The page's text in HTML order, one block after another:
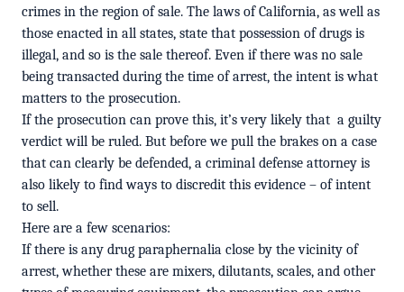
crimes in the region of sale. The laws of California, as well as
those enacted in all states, state that possession of drugs is
illegal, and so is the sale thereof. Even if there was no sale
being transacted during the time of arrest, the intent is what
matters to the prosecution.
If the prosecution can prove this, it’s very likely that a guilty
verdict will be ruled. But before we pull the brakes on a case
that can clearly be defended, a criminal defense attorney is
also likely to find ways to discredit this evidence – of intent
to sell.
Here are a few scenarios:
If there is any drug paraphernalia close by the vicinity of
arrest, whether these are mixers, dilutants, scales, and other